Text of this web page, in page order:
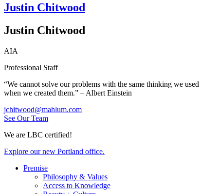
Justin Chitwood
Justin Chitwood
AIA
Professional Staff
“We cannot solve our problems with the same thinking we used
when we created them.” – Albert Einstein
jchitwood@mahlum.com
See Our Team
We are LBC certified!
Explore our new Portland office.
Premise
Philosophy & Values
Access to Knowledge